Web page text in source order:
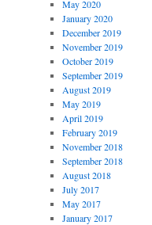
May 2020
January 2020
December 2019
November 2019
October 2019
September 2019
August 2019
May 2019
April 2019
February 2019
November 2018
September 2018
August 2018
July 2017
May 2017
January 2017